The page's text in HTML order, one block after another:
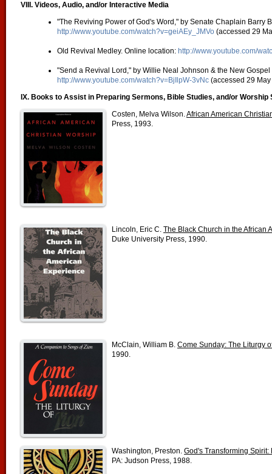
VIII. Videos, Audio, and/or Interactive Media
"The Reviving Power of God's Word," by Senate Chaplain Barry
http://www.youtube.com/watch?v=geiAEy_JMVo (accessed 29
Old Revival Medley. Online location: http://www.youtube.com/
"Send a Revival Lord," by Willie Neal Johnson & the New
http://www.youtube.com/watch?v=BjIlpW-3vNc (accessed 29
IX. Books to Assist in Preparing Sermons, Bible Studies, and/or
Costen, Melva Wilson.African American
Press, 1993.
Lincoln, Eric C. The Black Church in the African
Duke University Press, 1990.
McClain, William B. Come Sunday: The Liturgy
1990.
Washington, Preston. God's Transforming
PA: Judson Press, 1988.